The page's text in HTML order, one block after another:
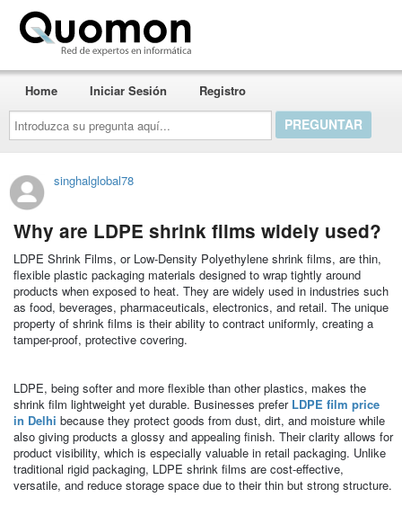
Introduzca
su
pregunta
aquí...
Home Iniciar Sesión Registro
singhalglobal78
Why are LDPE shrink films widely used?
LDPE Shrink Films, or Low-Density Polyethylene shrink films, are thin,
flexible plastic packaging materials designed to wrap tightly around
products when exposed to heat. They are widely used in industries such
as food, beverages, pharmaceuticals, electronics, and retail. The unique
property of shrink films is their ability to contract uniformly, creating a
tamper-proof, protective covering.
LDPE, being softer and more flexible than other plastics, makes the
shrink film lightweight yet durable. Businesses prefer LDPE film price
in Delhi because they protect goods from dust, dirt, and moisture while
also giving products a glossy and appealing finish. Their clarity allows for
product visibility, which is especially valuable in retail packaging. Unlike
traditional rigid packaging, LDPE shrink films are cost-effective,
versatile, and reduce storage space due to their thin but strong structure.